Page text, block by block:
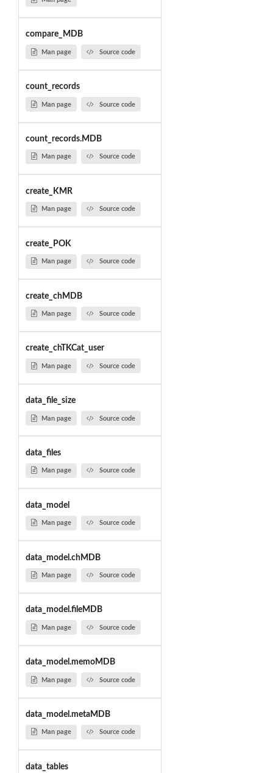
compare_MDB
Man page Source code
count_records
Man page Source code
count_records.MDB
Man page Source code
create_KMR
Man page Source code
create_POK
Man page Source code
create_chMDB
Man page Source code
create_chTKCat_user
Man page Source code
data_file_size
Man page Source code
data_files
Man page Source code
data_model
Man page Source code
data_model.chMDB
Man page Source code
data_model.fileMDB
Man page Source code
data_model.memoMDB
Man page Source code
data_model.metaMDB
Man page Source code
data_tables